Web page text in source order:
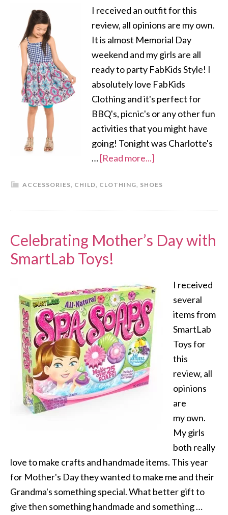
I received an outfit for this
review, all opinions are my own.
It is almost Memorial Day
weekend and my girls are all
ready to party FabKids Style! I
absolutely love FabKids
Clothing and it's perfect for
BBQ's, picnic's or any other fun
activities that you might have
going! Tonight was Charlotte's
…[Read more...]
ACCESSORIES, CHILD, CLOTHING, SHOES
Celebrating Mother’s Day with
SmartLab Toys!
I received
several
items from
SmartLab
Toys for
this
review, all
opinions
are
my own.
My girls
both really
love to make crafts and handmade items. This year
for Mother's Day they wanted to make me and their
Grandma's something special. What better gift to
give then something handmade and something …